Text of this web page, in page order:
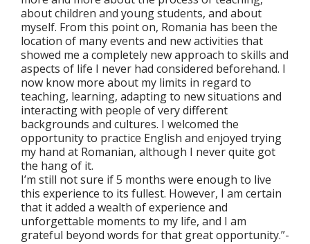
about children and young students, and about
myself. From this point on, Romania has been the
location of many events and new activities that
showed me a completely new approach to skills and
aspects of life I never had considered beforehand. I
now know more about my limits in regard to
teaching, learning, adapting to new situations and
interacting with people of very different
backgrounds and cultures. I welcomed the
opportunity to practice English and enjoyed trying
my hand at Romanian, although I never quite got
the hang of it.
I’m still not sure if 5 months were enough to live
this experience to its fullest. However, I am certain
that it added a wealth of experience and
unforgettable moments to my life, and I am
grateful beyond words for that great opportunity.”-